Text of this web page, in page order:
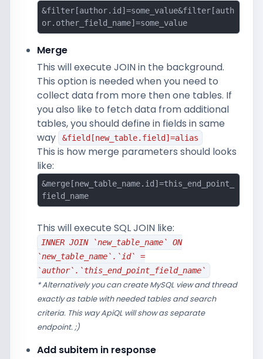
&filter[author.id]=some_value&filter[auth
or.other_field_name]=some_value
Merge
This will execute JOIN in the background.
This option is needed when you need to
collect data from more then one tables. If
you also like to fetch data from additional
tables, you should define in fields in same
way
&field[new_table.field]=alias
This is how merge parameters should looks
like:
&merge[new_table_name.id]=this_end_point_
field_name
This will execute SQL JOIN like:
INNER JOIN `new_table_name` ON
`new_table_name`.`id` =
`author`.`this_end_point_field_name`
* Alternatively you can create MySQL view and thread
exactly as table with needed tables and search
criteria. This way ApiQL will show as separate
endpoint. ;)
Add subitem in response